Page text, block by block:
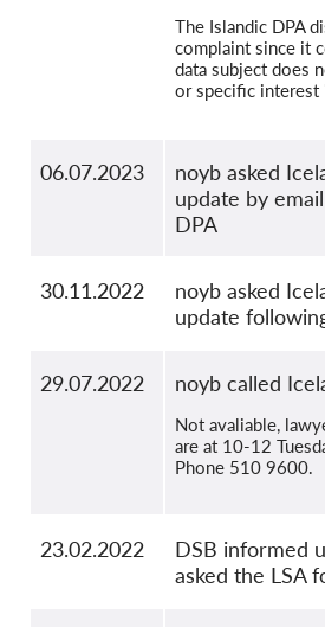
The Islandic DPA
complaint since it
data subject does
or specific
06.07.2023
noyb asked
update by
DPA
30.11.2022
noyb asked
update
29.07.2022 noyb called
Not avaliable,
are at 10-12
Phone 510 9600.
23.02.2022
DSB informed
asked the LSA